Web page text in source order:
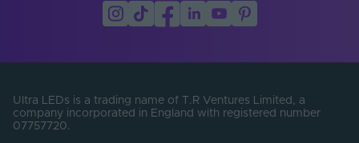
Ultra LEDs is a trading name of T.R Ventures Limited, a
company incorporated in England with registered number
07757720.